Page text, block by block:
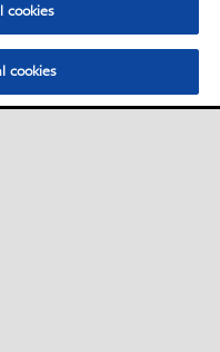
cookies
cookies